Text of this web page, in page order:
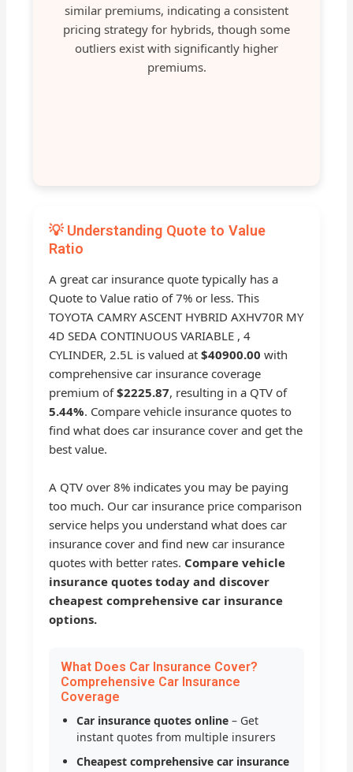
similar premiums, indicating a consistent
pricing strategy for hybrids, though some
outliers exist with significantly higher
premiums.
💡 Understanding Quote to Value
Ratio
A great car insurance quote typically has a
Quote to Value ratio of 7% or less. This
TOYOTA CAMRY ASCENT HYBRID AXHV70R MY
4D SEDA CONTINUOUS VARIABLE , 4
CYLINDER, 2.5L is valued at$40900.00 with
comprehensive car insurance coverage
premium of$2225.87, resulting in a QTV of
5.44%. Compare vehicle insurance quotes to
find what does car insurance cover and get the
best value.
A QTV over 8% indicates you may be paying
too much. Our car insurance price comparison
service helps you understand what does car
insurance cover and find new car insurance
quotes with better rates. Compare vehicle
insurance quotes today and discover
cheapest comprehensive car insurance
options.
What Does Car Insurance Cover?
Comprehensive Car Insurance
Coverage
Car insurance quotes online – Get
instant quotes from multiple insurers
Cheapest comprehensive car insurance